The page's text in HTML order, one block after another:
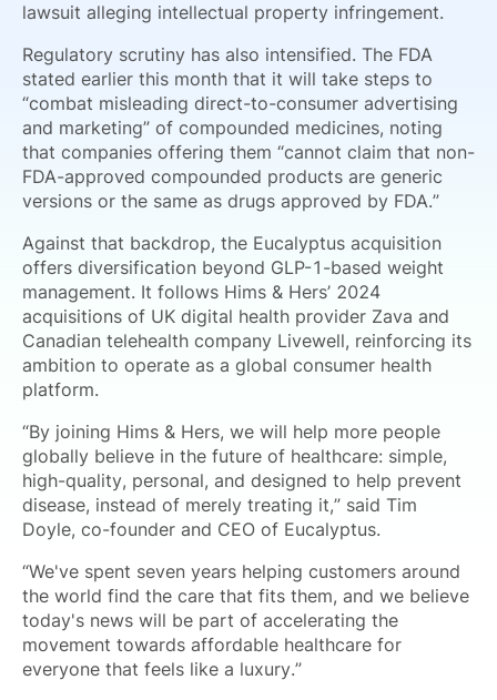
lawsuit alleging intellectual property infringement.
Regulatory scrutiny has also intensified. The FDA
stated earlier this month that it will take steps to
“combat misleading direct-to-consumer advertising
and marketing” of compounded medicines, noting
that companies offering them “cannot claim that non-
FDA-approved compounded products are generic
versions or the same as drugs approved by FDA.”
Against that backdrop, the Eucalyptus acquisition
offers diversification beyond GLP-1-based weight
management. It follows Hims & Hers’ 2024
acquisitions of UK digital health provider Zava and
Canadian telehealth company Livewell, reinforcing its
ambition to operate as a global consumer health
platform.
“By joining Hims & Hers, we will help more people
globally believe in the future of healthcare: simple,
high-quality, personal, and designed to help prevent
disease, instead of merely treating it,” said Tim
Doyle, co-founder and CEO of Eucalyptus.
“We've spent seven years helping customers around
the world find the care that fits them, and we believe
today's news will be part of accelerating the
movement towards affordable healthcare for
everyone that feels like a luxury.”